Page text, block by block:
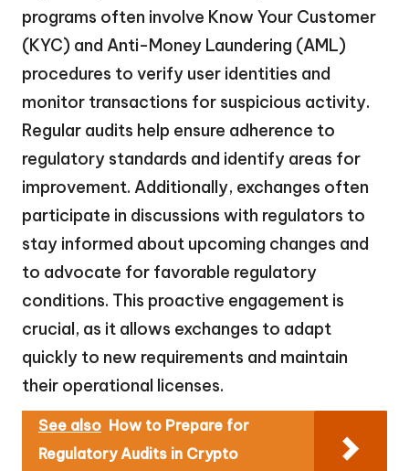
programs often involve Know Your Customer
(KYC) and Anti-Money Laundering (AML)
procedures to verify user identities and
monitor transactions for suspicious activity.
Regular audits help ensure adherence to
regulatory standards and identify areas for
improvement. Additionally, exchanges often
participate in discussions with regulators to
stay informed about upcoming changes and
to advocate for favorable regulatory
conditions. This proactive engagement is
crucial, as it allows exchanges to adapt
quickly to new requirements and maintain
their operational licenses.
See also How to Prepare for
Regulatory Audits in Crypto